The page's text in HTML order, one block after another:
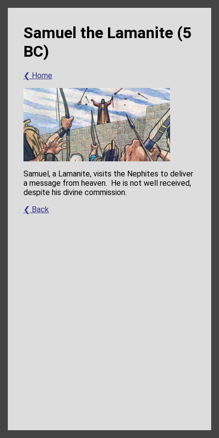
Samuel the Lamanite (5
BC)
❮ Home
Samuel, a Lamanite, visits the Nephites to deliver
a message from heaven. He is not well received,
despite his divine commission.
❮ Back